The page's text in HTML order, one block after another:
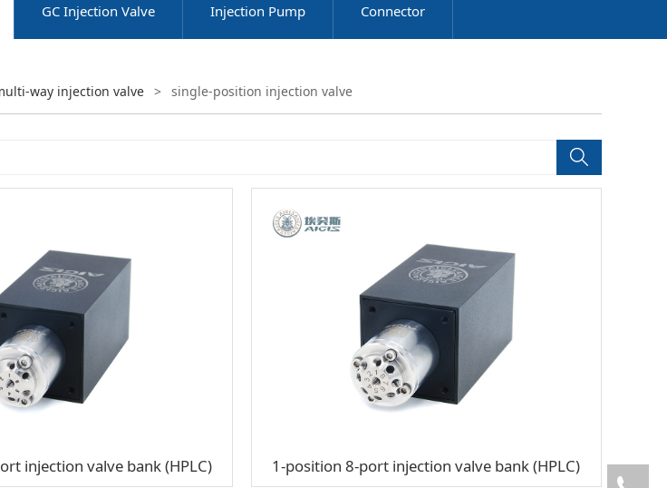
GC Injection Valve Injection Pump Connector
way injection valve > single-position injection valve
injection valve bank (HPLC) 1-position 8-port injection valve bank (HPLC)